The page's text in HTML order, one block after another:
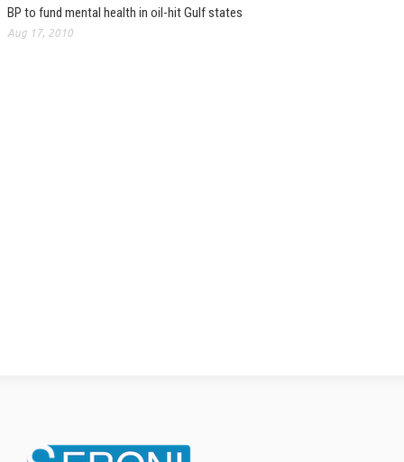
BP to fund mental health in oil-hit Gulf states
Aug 17, 2010